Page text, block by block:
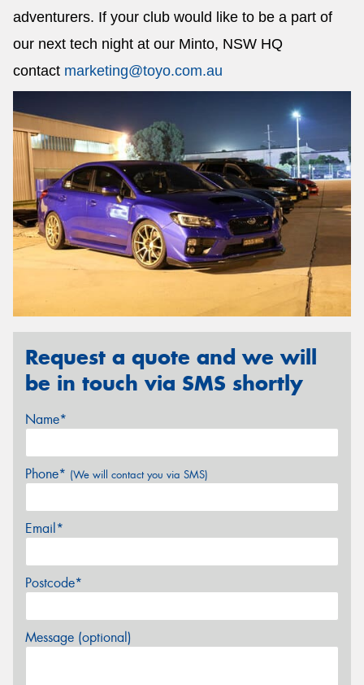
adventurers. If your club would like to be a part of
our next tech night at our Minto, NSW HQ
contact marketing@toyo.com.au
Request a quote and we will
be in touch via SMS shortly
Name*
Phone* (We will contact you via SMS)
Email*
Postcode*
Message (optional)